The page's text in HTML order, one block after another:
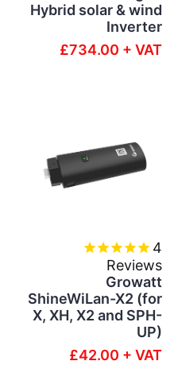
Hybrid solar & wind
Inverter
£734.00 + VAT
4
Reviews
Growatt
ShineWiLan-X2 (for
X, XH, X2 and SPH-
UP)
£42.00 + VAT